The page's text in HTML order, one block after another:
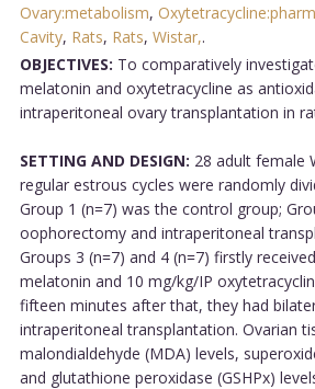
Ovary:metabolism,
Cavity, Rats, Rats, Wistar,.
OBJECTIVES: To comparatively
melatonin and oxytetracycline as
intraperitoneal ovary transplantation in
SETTING AND DESIGN: 28 adult female
regular estrous cycles were randomly
Group 1 (n=7) was the control group;
oophorectomy and intraperitoneal
Groups 3 (n=7) and 4 (n=7) firstly
melatonin and 10 mg/kg/IP
fifteen minutes after that, they had
intraperitoneal transplantation. Ovarian
malondialdehyde (MDA) levels,
and glutathione peroxidase (GSHPx)